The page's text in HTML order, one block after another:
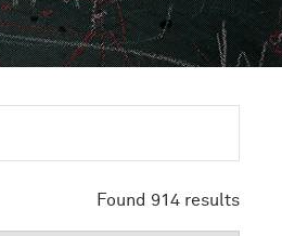
Found 914 results